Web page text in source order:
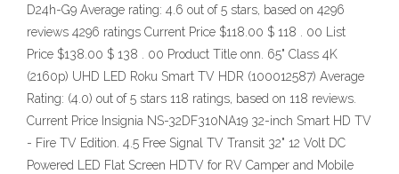
D24h-G9 Average rating: 4.6 out of 5 stars, based on 4296
reviews 4296 ratings Current Price $118.00 $ 118 . 00 List
Price $138.00 $ 138 . 00 Product Title onn. 65" Class 4K
(2160p) UHD LED Roku Smart TV HDR (100012587) Average
Rating: (4.0) out of 5 stars 118 ratings, based on 118 reviews.
Current Price Insignia NS-32DF310NA19 32-inch Smart HD TV
- Fire TV Edition. 4.5 Free Signal TV Transit 32" 12 Volt DC
Powered LED Flat Screen HDTV for RV Camper and Mobile